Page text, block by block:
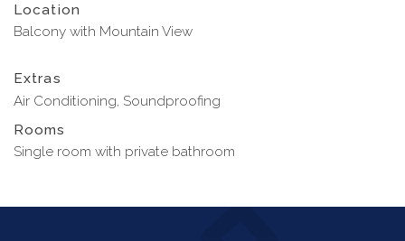
Location
Balcony with Mountain View
Extras
Air Conditioning, Soundproofing
Rooms
Single room with private bathroom